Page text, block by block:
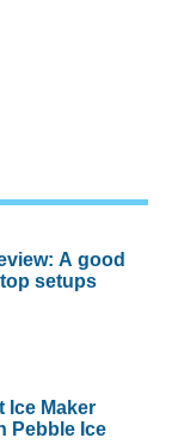
A good
setups
Ice Maker
Pebble Ice